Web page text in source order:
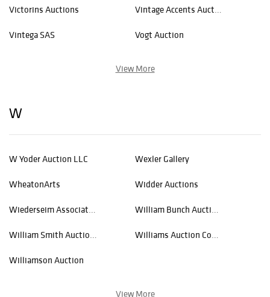
Victorins Auctions Vintage Accents Auctions
Vintega SAS Vogt Auction
View More
W
W Yoder Auction LLC Wexler Gallery
WheatonArts Widder Auctions
Wiederseim Associates, Inc. William Bunch Auctions
William Smith Auctions Williams Auction Consulting
Williamson Auction
View More